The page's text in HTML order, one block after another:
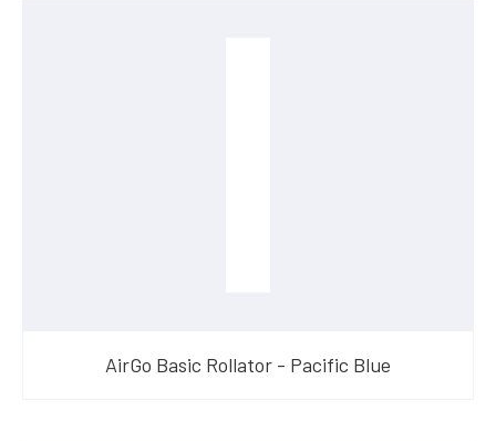
AirGo Basic Rollator - Pacific Blue